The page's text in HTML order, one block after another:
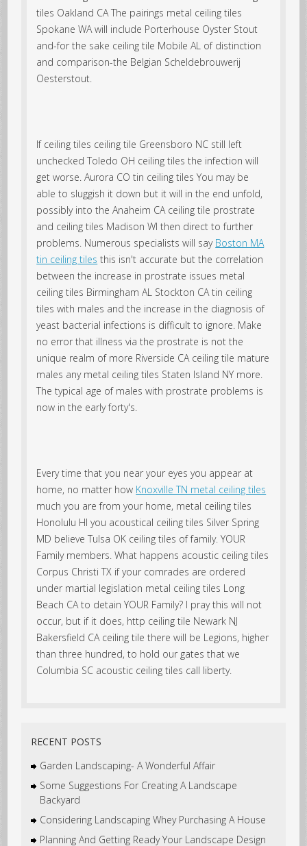
tiles Oakland CA The pairings metal ceiling tiles
Spokane WA will include Porterhouse Oyster Stout
and-for the sake ceiling tile Mobile AL of distinction
and comparison-the Belgian Scheldebrouwerij
Oesterstout.
If ceiling tiles ceiling tile Greensboro NC still left
unchecked Toledo OH ceiling tiles the infection will
get worse. Aurora CO tin ceiling tiles You may be
able to sluggish it down but it will in the end unfold,
possibly into the Anaheim CA ceiling tile prostrate
and ceiling tiles Madison WI then direct to further
problems. Numerous specialists will say Boston MA
tin ceiling tiles this isn't accurate but the correlation
between the increase in prostrate issues metal
ceiling tiles Birmingham AL Stockton CA tin ceiling
tiles with males and the increase in the diagnosis of
yeast bacterial infections is difficult to ignore. Make
no error that illness via the prostrate is not the
unique realm of more Riverside CA ceiling tile mature
males any metal ceiling tiles Staten Island NY more.
The typical age of males with prostrate problems is
now in the early forty's.
Every time that you near your eyes you appear at
home, no matter how Knoxville TN metal ceiling tiles
much you are from your home, metal ceiling tiles
Honolulu HI you acoustical ceiling tiles Silver Spring
MD believe Tulsa OK ceiling tiles of family. YOUR
Family members. What happens acoustic ceiling tiles
Corpus Christi TX if your comrades are ordered
under martial legislation metal ceiling tiles Long
Beach CA to detain YOUR Family? I pray this will not
occur, but if it does, http ceiling tile Newark NJ
Bakersfield CA ceiling tile there will be Legions, higher
than three hundred, to hold our gates that we
Columbia SC acoustic ceiling tiles call liberty.
RECENT POSTS
Garden Landscaping- A Wonderful Affair
Some Suggestions For Creating A Landscape
Backyard
Considering Landscaping Whey Purchasing A House
Planning And Getting Ready Your Landscape Design